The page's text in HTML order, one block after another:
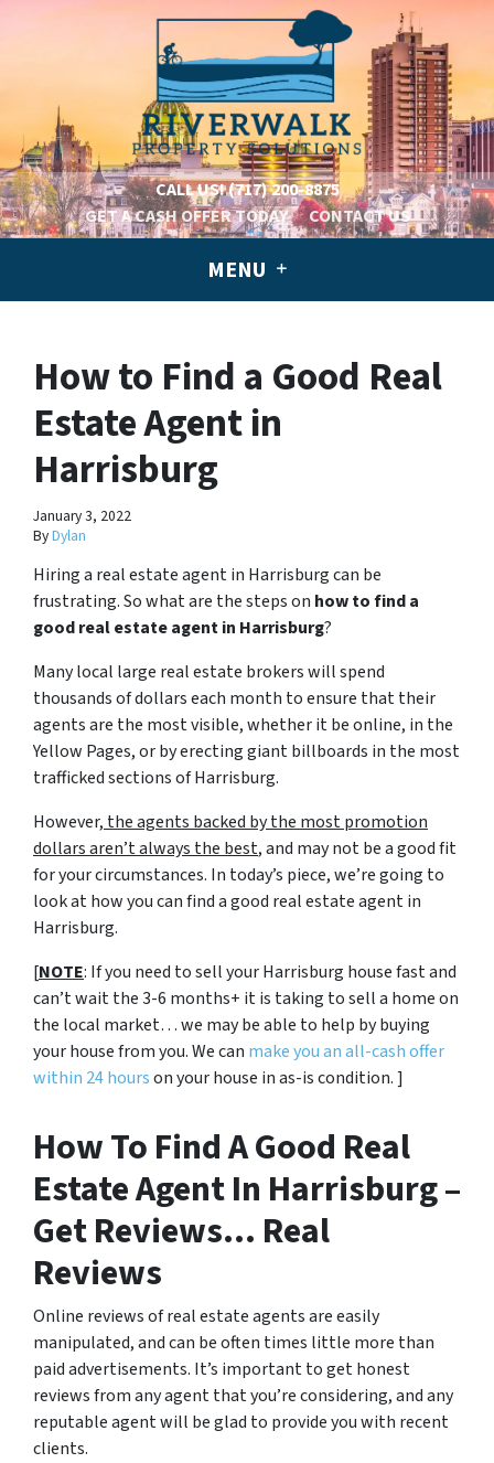
CALL US!(717) 200-8875
GET A CASH OFFER TODAY
CONTACT US
MENU
How to Find a Good Real
Estate Agent in
Harrisburg
January 3, 2022
ByDylan
Hiring a real estate agent in Harrisburg can be
frustrating. So what are the steps on how to find a
good real estate agent in Harrisburg?
Many local large real estate brokers will spend
thousands of dollars each month to ensure that their
agents are the most visible, whether it be online, in the
Yellow Pages, or by erecting giant billboards in the most
trafficked sections of Harrisburg.
However, the agents backed by the most promotion
dollars aren’t always the best, and may not be a good fit
for your circumstances. In today’s piece, we’re going to
look at how you can find a good real estate agent in
Harrisburg.
[NOTE: If you need to sell your Harrisburg house fast and
can’t wait the 3-6 months+ it is taking to sell a home on
the local market… we may be able to help by buying
your house from you. We can make you an all-cash offer
within 24 hourson your house in as-is condition. ]
How To Find A Good Real
Estate Agent In Harrisburg –
Get Reviews… Real
Reviews
Online reviews of real estate agents are easily
manipulated, and can be often times little more than
paid advertisements. It’s important to get honest
reviews from any agent that you’re considering, and any
reputable agent will be glad to provide you with recent
clients.